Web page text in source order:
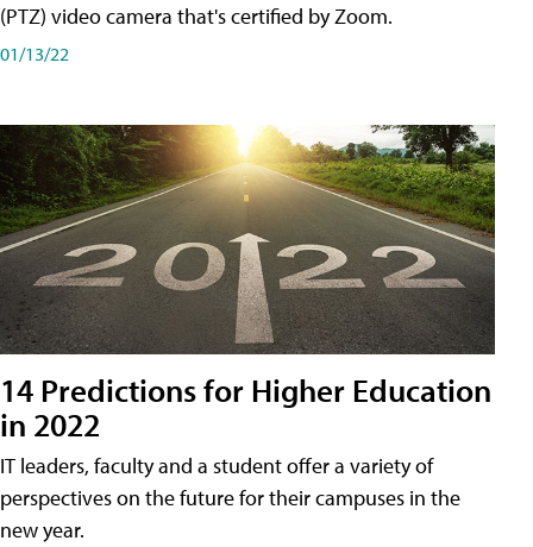
(PTZ) video camera that's certified by Zoom.
01/13/22
14 Predictions for Higher Education
in 2022
IT leaders, faculty and a student offer a variety of
perspectives on the future for their campuses in the
new year.